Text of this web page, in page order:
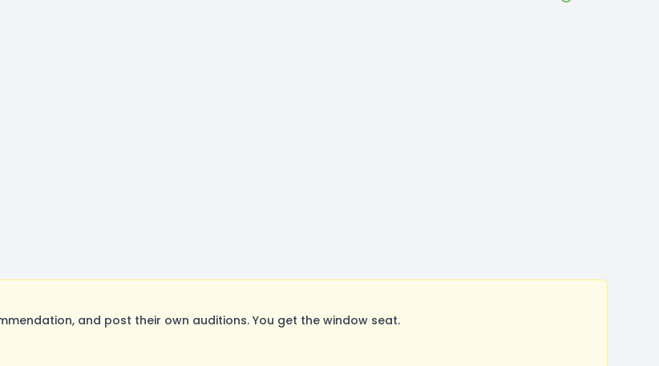
and post their own auditions. You get the window seat.